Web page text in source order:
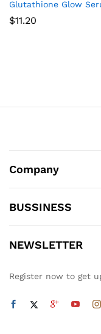
Glutathione Glow
$11.20
Company
BUSSINESS
NEWSLETTER
Register now to get